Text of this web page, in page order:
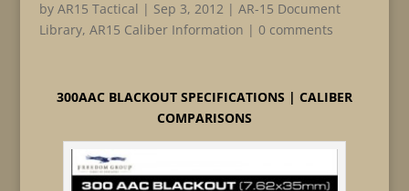
by AR15 Tactical | Sep 3, 2012 | AR-15 Document
Library, AR15 Caliber Information | 0 comments
300AAC BLACKOUT SPECIFICATIONS | CALIBER
COMPARISONS